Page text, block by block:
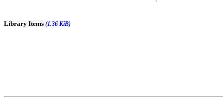
Library Items (1.36 KiB)